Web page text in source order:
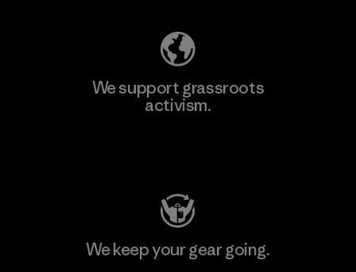
We support grassroots
activism.
We keep your gear going.